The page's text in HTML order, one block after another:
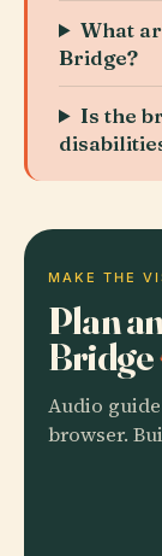
What
Bridge?
Is the
MAKE THE
Plan
Bridge
Audio
browser.